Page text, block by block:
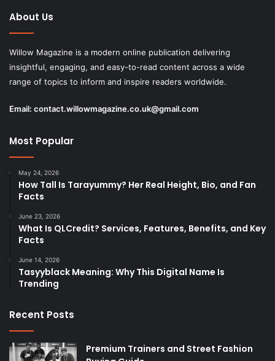
About Us
Willow Magazine is a modern online publication delivering
insightful, engaging, and easy-to-read content across a wide
range of topics to inform and inspire readers worldwide.
Email: contact.willowmagazine.co.uk@gmail.com
Most Popular
May 24, 2026
How Tall Is Tarayummy? Her Real Height, Bio, and Fan
Facts
June 23, 2026
What Is QLCredit? Services, Features, Benefits, and Key
Facts
June 14, 2026
Tasyyblack Meaning: Why This Digital Name Is
Trending
Recent Posts
Premium Trainers and Street Fashion